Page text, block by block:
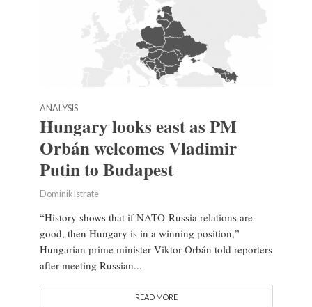
ANALYSIS
Hungary looks east as PM
Orbán welcomes Vladimir
Putin to Budapest
Dominik Istrate
“History shows that if NATO-Russia relations are
good, then Hungary is in a winning position,”
Hungarian prime minister Viktor Orbán told reporters
after meeting Russian...
READ MORE